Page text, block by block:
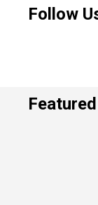
Follow